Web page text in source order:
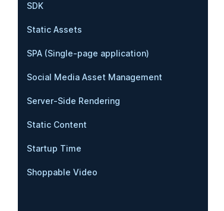
SDK
Static Assets
SPA (Single-page application)
Social Media Asset Management
Server-Side Rendering
Static Content
Startup Time
Shoppable Video